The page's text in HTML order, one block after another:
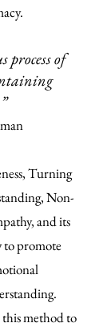
process of
Turning
Non-
and its
to promote
this method to